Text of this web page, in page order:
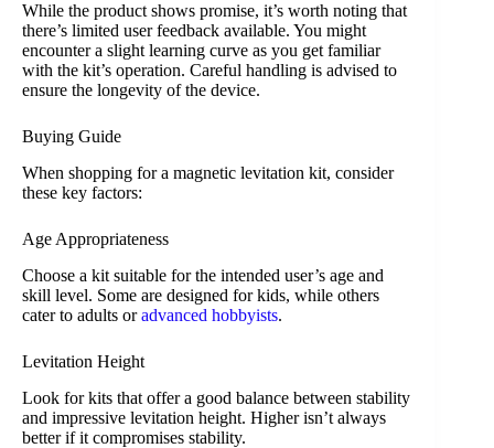
While the product shows promise, it’s worth noting that
there’s limited user feedback available. You might
encounter a slight learning curve as you get familiar
with the kit’s operation. Careful handling is advised to
ensure the longevity of the device.
Buying Guide
When shopping for a magnetic levitation kit, consider
these key factors:
Age Appropriateness
Choose a kit suitable for the intended user’s age and
skill level. Some are designed for kids, while others
cater to adults oradvanced hobbyists.
Levitation Height
Look for kits that offer a good balance between stability
and impressive levitation height. Higher isn’t always
better if it compromises stability.